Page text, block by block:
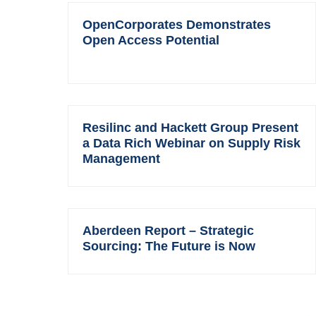
OpenCorporates Demonstrates
Open Access Potential
Resilinc and Hackett Group Present
a Data Rich Webinar on Supply Risk
Management
Aberdeen Report – Strategic
Sourcing: The Future is Now